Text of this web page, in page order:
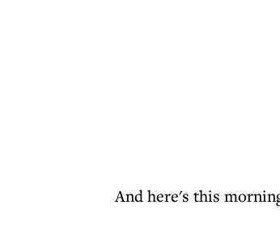
And here's this